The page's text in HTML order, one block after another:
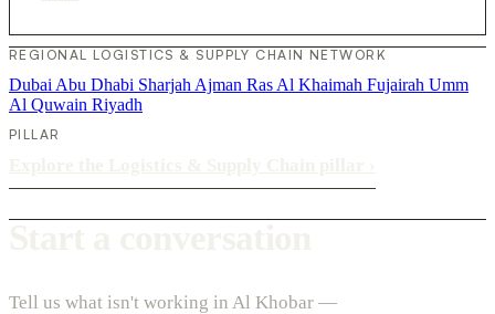
REGIONAL LOGISTICS & SUPPLY CHAIN NETWORK
Dubai Abu Dhabi Sharjah Ajman Ras Al Khaimah Fujairah Umm
Al Quwain Riyadh
PILLAR
Tell us what isn't working in Al Khobar —